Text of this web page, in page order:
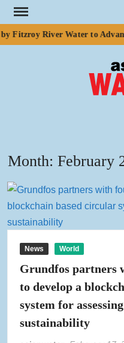
Skip
to
content
Fitzroy River Water to
Month:February
News World
Grundfos partners
to develop a
system for
sustainability